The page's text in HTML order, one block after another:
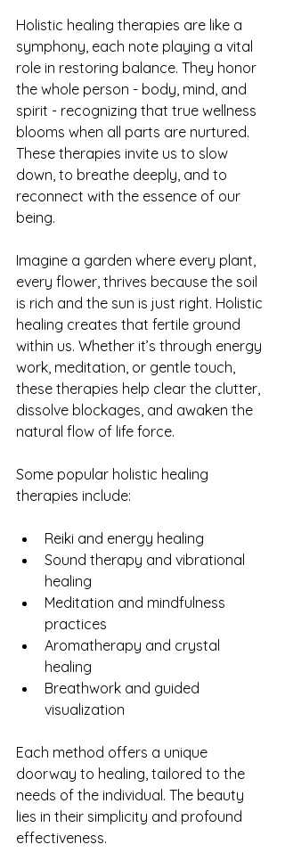
Holistic healing therapies are like a
symphony, each note playing a vital
role in restoring balance. They honor
the whole person - body, mind, and
spirit - recognizing that true wellness
blooms when all parts are nurtured.
These therapies invite us to slow
down, to breathe deeply, and to
reconnect with the essence of our
being.
Imagine a garden where every plant,
every flower, thrives because the soil
is rich and the sun is just right. Holistic
healing creates that fertile ground
within us. Whether it’s through energy
work, meditation, or gentle touch,
these therapies help clear the clutter,
dissolve blockages, and awaken the
natural flow of life force.
Some popular holistic healing
therapies include:
Reiki and energy healing
Sound therapy and vibrational
healing
Meditation and mindfulness
practices
Aromatherapy and crystal
healing
Breathwork and guided
visualization
Each method offers a unique
doorway to healing, tailored to the
needs of the individual. The beauty
lies in their simplicity and profound
effectiveness.